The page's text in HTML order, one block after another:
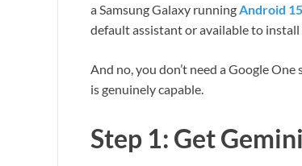
a Samsung Galaxy running Android 15
default assistant or available to install
And no, you don’t need a Google
is genuinely capable.
Step 1: Get